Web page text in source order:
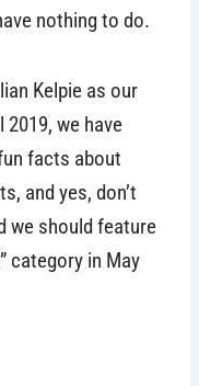
nothing to do.
Kelpie as our
we have
facts about
and yes, don’t
we should feature
category in May